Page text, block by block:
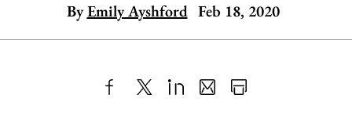
By Emily Ayshford Feb 18, 2020